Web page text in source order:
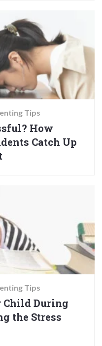
Tips
How
Catch Up
Tips
Child During
the Stress